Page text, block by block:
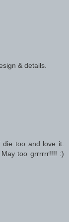
& details.
too and love it.
too grrrrrr!!!! :)